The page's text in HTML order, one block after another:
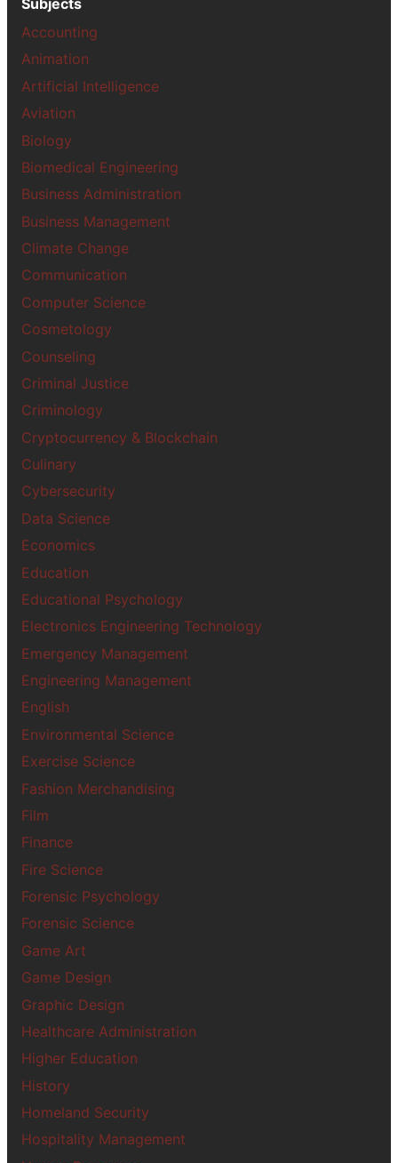
Accounting
Animation
Artificial Intelligence
Aviation
Biology
Biomedical Engineering
Business Administration
Business Management
Climate Change
Communication
Computer Science
Cosmetology
Counseling
Criminal Justice
Criminology
Cryptocurrency & Blockchain
Culinary
Cybersecurity
Data Science
Economics
Education
Educational Psychology
Electronics Engineering Technology
Emergency Management
Engineering Management
English
Environmental Science
Exercise Science
Fashion Merchandising
Film
Finance
Fire Science
Forensic Psychology
Forensic Science
Game Art
Game Design
Graphic Design
Healthcare Administration
Higher Education
History
Homeland Security
Hospitality Management